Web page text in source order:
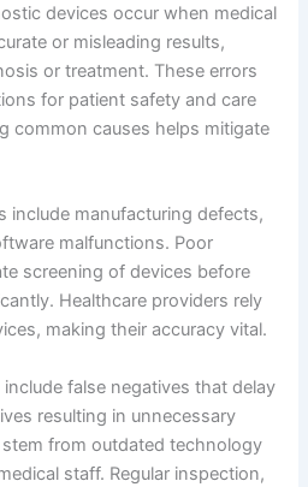
devices occur when medical
or misleading results,
or treatment. These errors
for patient safety and care
common causes helps mitigate
include manufacturing defects,
malfunctions. Poor
screening of devices before
Healthcare providers rely
making their accuracy vital.
false negatives that delay
resulting in unnecessary
from outdated technology
staff. Regular inspection,